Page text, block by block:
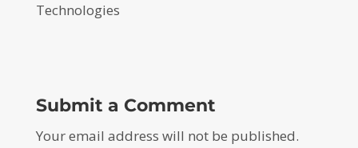
Technologies
Submit a Comment
Your email address will not be published.